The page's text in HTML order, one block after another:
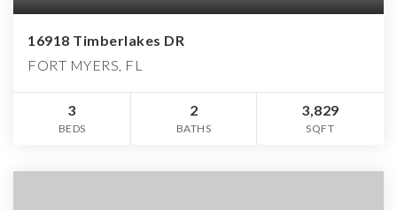
16918 Timberlakes DR
FORT MYERS, FL
3
BEDS
2
BATHS
3,829
SQFT